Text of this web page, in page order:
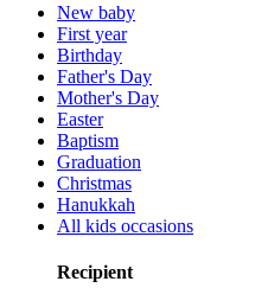
New baby
First year
Birthday
Father's Day
Mother's Day
Easter
Baptism
Graduation
Christmas
Hanukkah
All kids occasions
Recipient